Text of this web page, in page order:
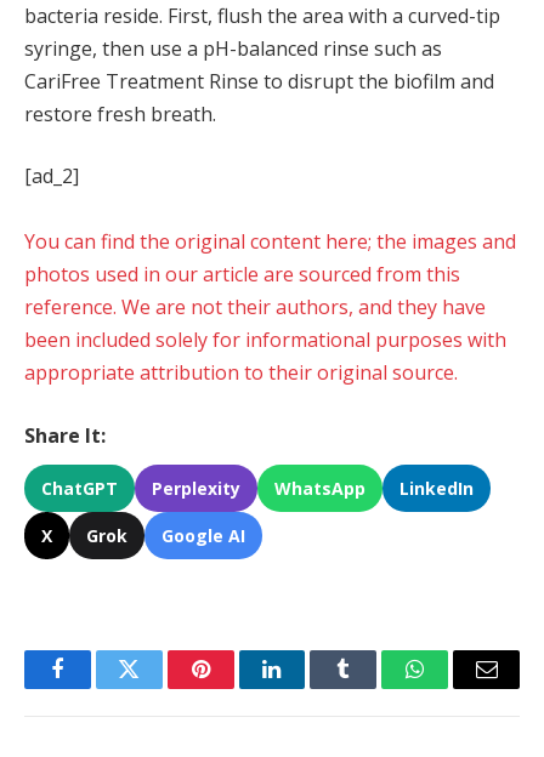
bacteria reside. First, flush the area with a curved-tip
syringe, then use a pH-balanced rinse such as
CariFree Treatment Rinse to disrupt the biofilm and
restore fresh breath.
[ad_2]
You can find the original content here; the images and
photos used in our article are sourced from this
reference. We are not their authors, and they have
been included solely for informational purposes with
appropriate attribution to their original source.
Share It:
ChatGPT Perplexity WhatsApp LinkedIn
X Grok Google AI
FacebookTwitter PinterestLinkedInTumblr WhatsAppEmail